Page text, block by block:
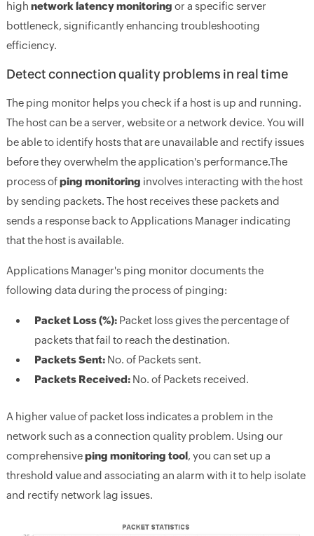
high network latency monitoring or a specific server
bottleneck, significantly enhancing troubleshooting
efficiency.
Detect connection quality problems in real time
The ping monitor helps you check if a host is up and running.
The host can be a server, website or a network device. You will
be able to identify hosts that are unavailable and rectify issues
before they overwhelm the application's performance.The
process ofping monitoring involves interacting with the host
by sending packets. The host receives these packets and
sends a response back to Applications Manager indicating
that the host is available.
Applications Manager's ping monitor documents the
following data during the process of pinging:
Packet Loss (%):Packet loss gives the percentage of
packets that fail to reach the destination.
Packets Sent:No. of Packets sent.
Packets Received:No. of Packets received.
A higher value of packet loss indicates a problem in the
network such as a connection quality problem. Using our
comprehensiveping monitoring tool, you can set up a
threshold value and associating an alarm with it to help isolate
and rectify network lag issues.